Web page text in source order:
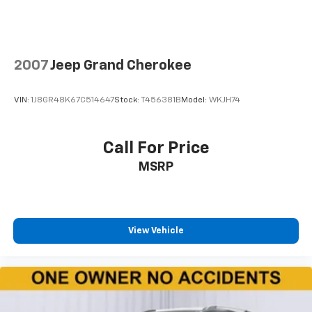
It doesn't matter how long your drive is; if you
Dual zone front climate controls - comfort is on
your side. They’re too hot, so you change the temp
passenger can set their individual preference so no
climate controls.
Second-row seats fixed or removable: Fixed
2007Jeep Grand Cherokee
VIN: 1J8GR48K67C514647Stock: T456381B Model: WKJH74
Call For Price
MSRP
View Vehicle